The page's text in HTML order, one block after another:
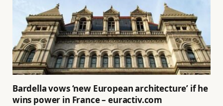
Bardella vows ‘new European architecture’ if he
wins power in France – euractiv.com